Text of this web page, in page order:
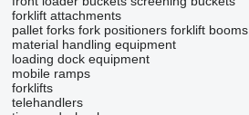
forklift attachments
pallet forks fork positioners forklift booms
material handling equipment
loading dock equipment
mobile ramps
forklifts
telehandlers